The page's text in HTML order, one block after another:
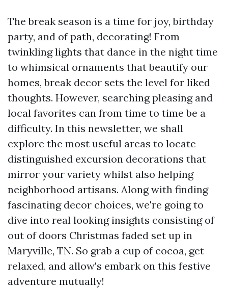
The break season is a time for joy, birthday
party, and of path, decorating! From
twinkling lights that dance in the night time
to whimsical ornaments that beautify our
homes, break decor sets the level for liked
thoughts. However, searching pleasing and
local favorites can from time to time be a
difficulty. In this newsletter, we shall
explore the most useful areas to locate
distinguished excursion decorations that
mirror your variety whilst also helping
neighborhood artisans. Along with finding
fascinating decor choices, we're going to
dive into real looking insights consisting of
out of doors Christmas faded set up in
Maryville, TN. So grab a cup of cocoa, get
relaxed, and allow's embark on this festive
adventure mutually!